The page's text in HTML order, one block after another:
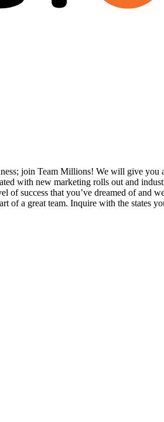
join Team Millions! We will give you
with new marketing rolls out and
of success that you’ve dreamed of and
of a great team. Inquire with the states